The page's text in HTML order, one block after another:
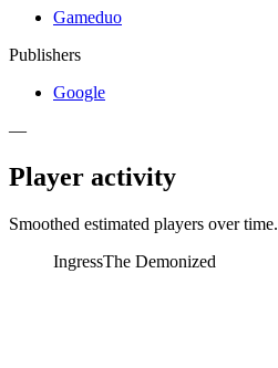
Gameduo
Publishers
Google
—
Player activity
Smoothed estimated players over time.
IngressThe Demonized